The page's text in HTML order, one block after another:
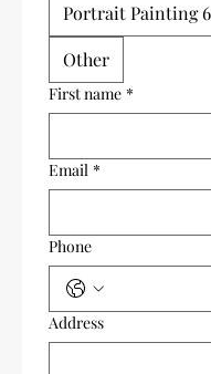
Portrait Painting
Other
First name *
Email *
Phone
Address